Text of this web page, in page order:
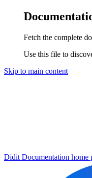
Fetch the complete
Use this file to
Skip to main content
Didit Documentation home